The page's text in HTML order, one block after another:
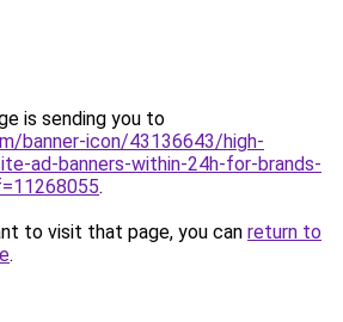
is sending you to
banner-icon/43136643/high-
ad-banners-within-24h-for-brands-
.
to visit that page, you can return to
.